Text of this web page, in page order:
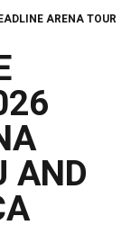
ARENA TOUR
AND